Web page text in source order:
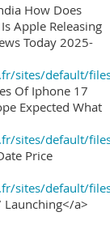
How Does
Apple Releasing
Today 2025-
sites/default/
Of Iphone 17
Expected What
sites/default/
Price
sites/default/
Launching</a>